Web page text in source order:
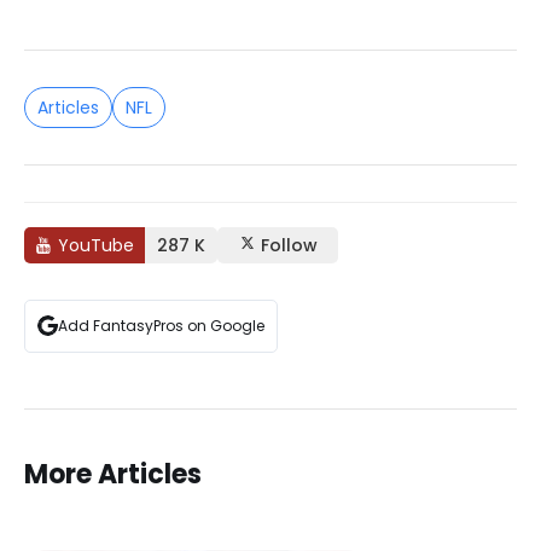
Articles NFL
YouTube 287 K Follow
Add FantasyPros on Google
More Articles